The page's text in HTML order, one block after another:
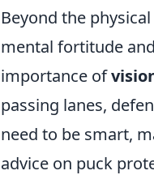
Beyond the
mental fortitude
importance of
passing lanes,
need to be smart,
advice on puck